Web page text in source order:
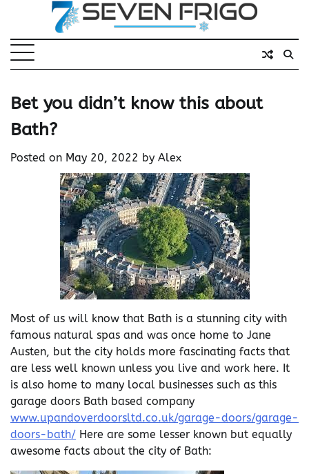
content
Bet you didn’t know this about
Bath?
Posted on May 20, 2022 by Alex
Most of us will know that Bath is a stunning city with
famous natural spas and was once home to Jane
Austen, but the city holds more fascinating facts that
are less well known unless you live and work here. It
is also home to many local businesses such as this
garage doors Bath based company
www.upandoverdoorsltd.co.uk/garage-doors/garage-
doors-bath/ Here are some lesser known but equally
awesome facts about the city of Bath: